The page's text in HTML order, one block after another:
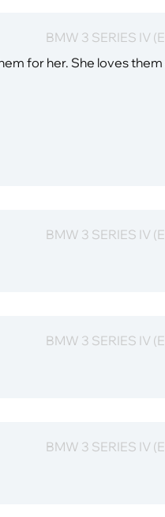
BMW 3 SERIES IV
for her. She loves them
BMW 3 SERIES IV
BMW 3 SERIES IV
BMW 3 SERIES IV